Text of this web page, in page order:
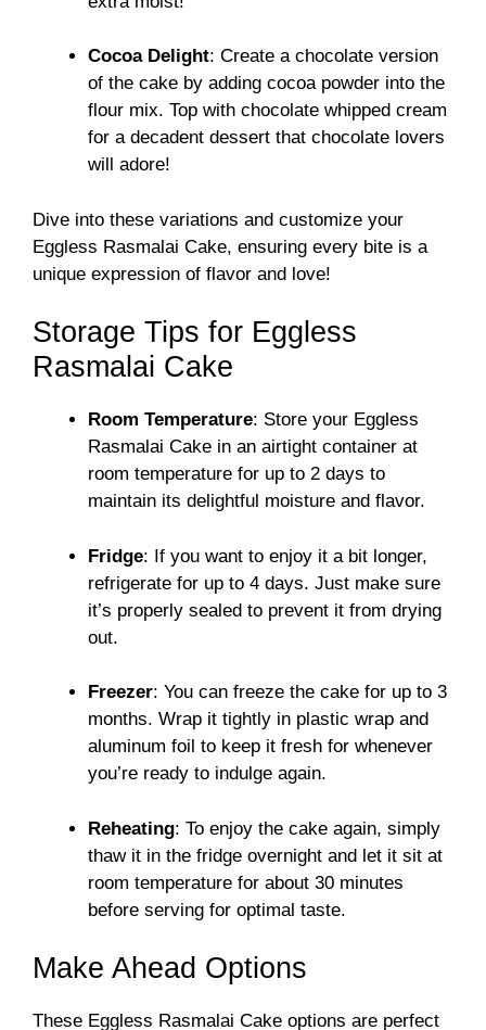
Cocoa Delight: Create a chocolate version
of the cake by adding cocoa powder into the
flour mix. Top with chocolate whipped cream
for a decadent dessert that chocolate lovers
will adore!
Dive into these variations and customize your
Eggless Rasmalai Cake, ensuring every bite is a
unique expression of flavor and love!
Storage Tips for Eggless
Rasmalai Cake
Room Temperature: Store your Eggless
Rasmalai Cake in an airtight container at
room temperature for up to 2 days to
maintain its delightful moisture and flavor.
Fridge: If you want to enjoy it a bit longer,
refrigerate for up to 4 days. Just make sure
it’s properly sealed to prevent it from drying
out.
Freezer: You can freeze the cake for up to 3
months. Wrap it tightly in plastic wrap and
aluminum foil to keep it fresh for whenever
you’re ready to indulge again.
Reheating: To enjoy the cake again, simply
thaw it in the fridge overnight and let it sit at
room temperature for about 30 minutes
before serving for optimal taste.
Make Ahead Options
These Eggless Rasmalai Cake options are perfect